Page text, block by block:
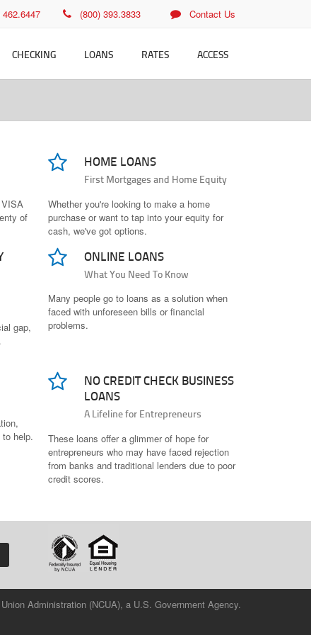
462.6447 (800) 393.3833 Contact Us
CHECKING
Card
LOANS
Installment Loans for
Personal Loans
Credit Cards
Home Loans
Loan Applications
RATES
Personal Loan Rates
Home Loan Rates
Rates PDFs
ACCESS
Bill Pay
Mobile Banking
of
HOME LOANS
First Mortgages and Home Equity
Whether you're looking to make a home
purchase or want to tap into your equity for
cash, we've got options.
gap,
ONLINE LOANS
What You Need To Know
Many people go to loans as a solution when
faced with unforeseen bills or financial
problems.
help.
NO CREDIT CHECK BUSINESS
LOANS
A Lifeline for Entrepreneurs
These loans offer a glimmer of hope for
entrepreneurs who may have faced rejection
from banks and traditional lenders due to poor
credit scores.
Administration (NCUA), a U.S. Government Agency.